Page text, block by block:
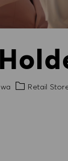
Category
Retail